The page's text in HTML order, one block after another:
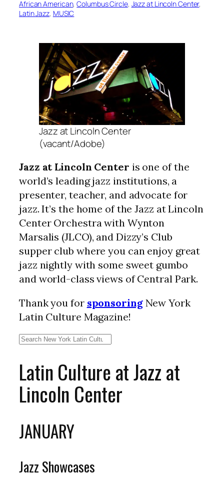
African American, Columbus Circle, Jazz at Lincoln Center
Latin Jazz, MUSIC
Jazz at Lincoln Center
(vacant/Adobe)
Jazz at Lincoln Center is one of the
world’s leading jazz institutions, a
presenter, teacher, and advocate for
jazz. It’s the home of the Jazz at Lincoln
Center Orchestra with Wynton
Marsalis (JLCO), and Dizzy’s Club
supper club where you can enjoy great
jazz nightly with some sweet gumbo
and world-class views of Central Park.
Thank you for sponsoringNew York
Latin Culture Magazine!
Search
Latin Culture at Jazz at
Lincoln Center
JANUARY
Jazz Showcases